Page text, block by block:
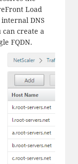
Load
DNS
can create a
FQDN.